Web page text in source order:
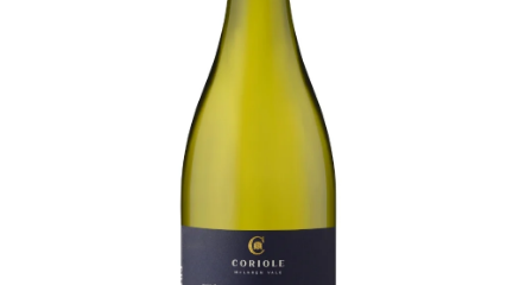
About Coriole
50 Years of Coriole
Family & History
Winemaking & Viticulture